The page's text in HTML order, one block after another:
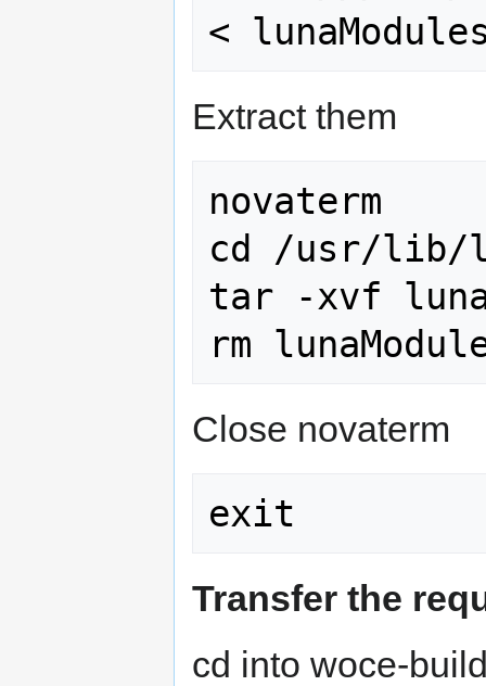
Extract them
novaterm
cd /usr/lib/
tar -xvf
Close novaterm
Transfer the
cd into woce-